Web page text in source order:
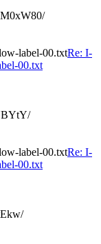
label-00.txtRe: I-
00.txt
label-00.txtRe: I-
00.txt